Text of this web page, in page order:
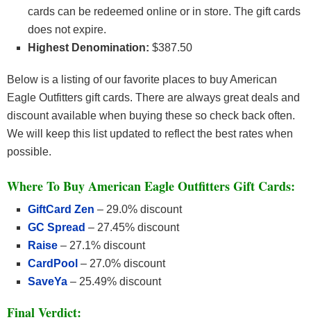
cards can be redeemed online or in store. The gift cards
does not expire.
Highest Denomination: $387.50
Below is a listing of our favorite places to buy American
Eagle Outfitters gift cards. There are always great deals and
discount available when buying these so check back often.
We will keep this list updated to reflect the best rates when
possible.
Where To Buy American Eagle Outfitters Gift Cards:
GiftCard Zen – 29.0% discount
GC Spread – 27.45% discount
Raise – 27.1% discount
CardPool – 27.0% discount
SaveYa – 25.49% discount
Final Verdict: